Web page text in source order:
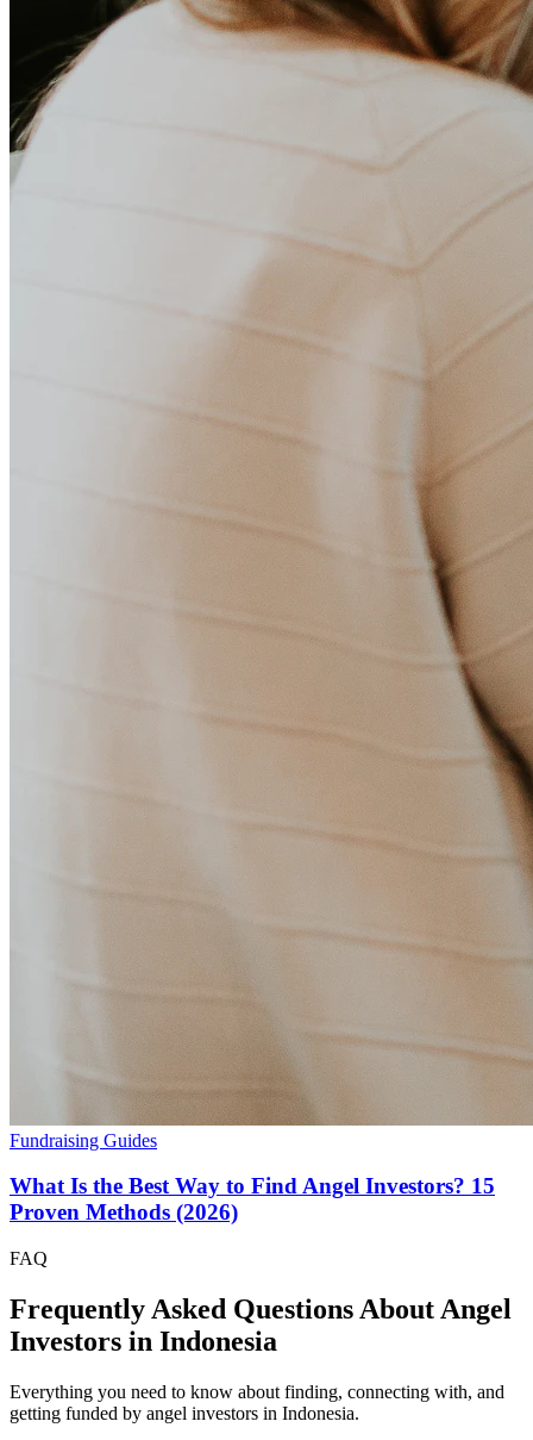
Fundraising Guides
What Is the Best Way to Find Angel Investors? 15
Proven Methods (2026)
FAQ
Frequently Asked Questions About Angel
Investors in Indonesia
Everything you need to know about finding, connecting with, and
getting funded by angel investors in Indonesia.